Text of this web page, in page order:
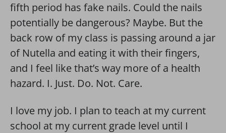
fifth period has fake nails. Could the nails
potentially be dangerous? Maybe. But the
back row of my class is passing around a jar
of Nutella and eating it with their fingers,
and I feel like that’s way more of a health
hazard. I. Just. Do. Not. Care.
I love my job. I plan to teach at my current
school at my current grade level until I